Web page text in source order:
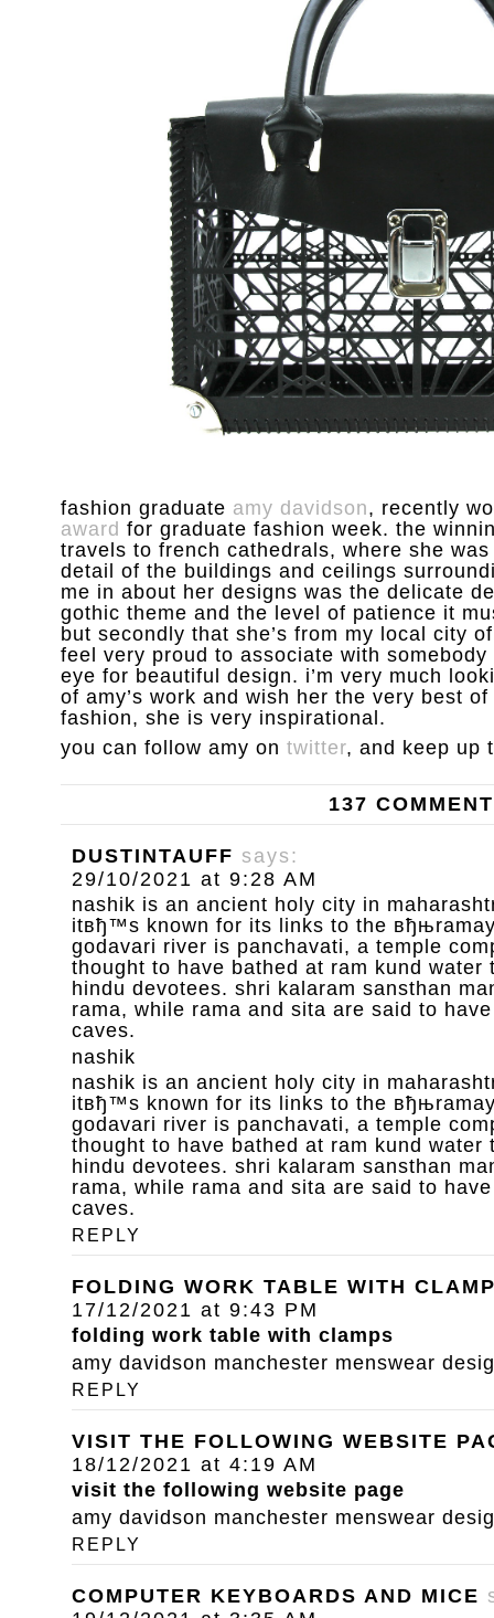
fashion graduate amy davidson, recently
award for graduate fashion week. the
travels to french cathedrals, where she
detail of the buildings and ceilings
me in about her designs was the delicate
gothic theme and the level of patience it
but secondly that she’s from my local city
feel very proud to associate with
eye for beautiful design. i’m very much
of amy’s work and wish her the very best
fashion, she is very inspirational.
you can follow amy on twitter, and keep up
137
DUSTINTAUFF says:
29/10/2021 at 9:28 AM
nashik is an ancient holy city in
itвђ™s known for its links to the
godavari river is panchavati, a temple
thought to have bathed at ram kund water
hindu devotees. shri kalaram sansthan
rama, while rama and sita are said to
caves.
nashik
nashik is an ancient holy city in
itвђ™s known for its links to the
godavari river is panchavati, a temple
thought to have bathed at ram kund water
hindu devotees. shri kalaram sansthan
rama, while rama and sita are said to
caves.
REPLY
FOLDING WORK TABLE WITH
17/12/2021 at 9:43 PM
folding work table with clamps
amy davidson manchester menswear
REPLY
VISIT THE FOLLOWING WEBSITE
18/12/2021 at 4:19 AM
visit the following website page
amy davidson manchester menswear
REPLY
COMPUTER KEYBOARDS AND MICE